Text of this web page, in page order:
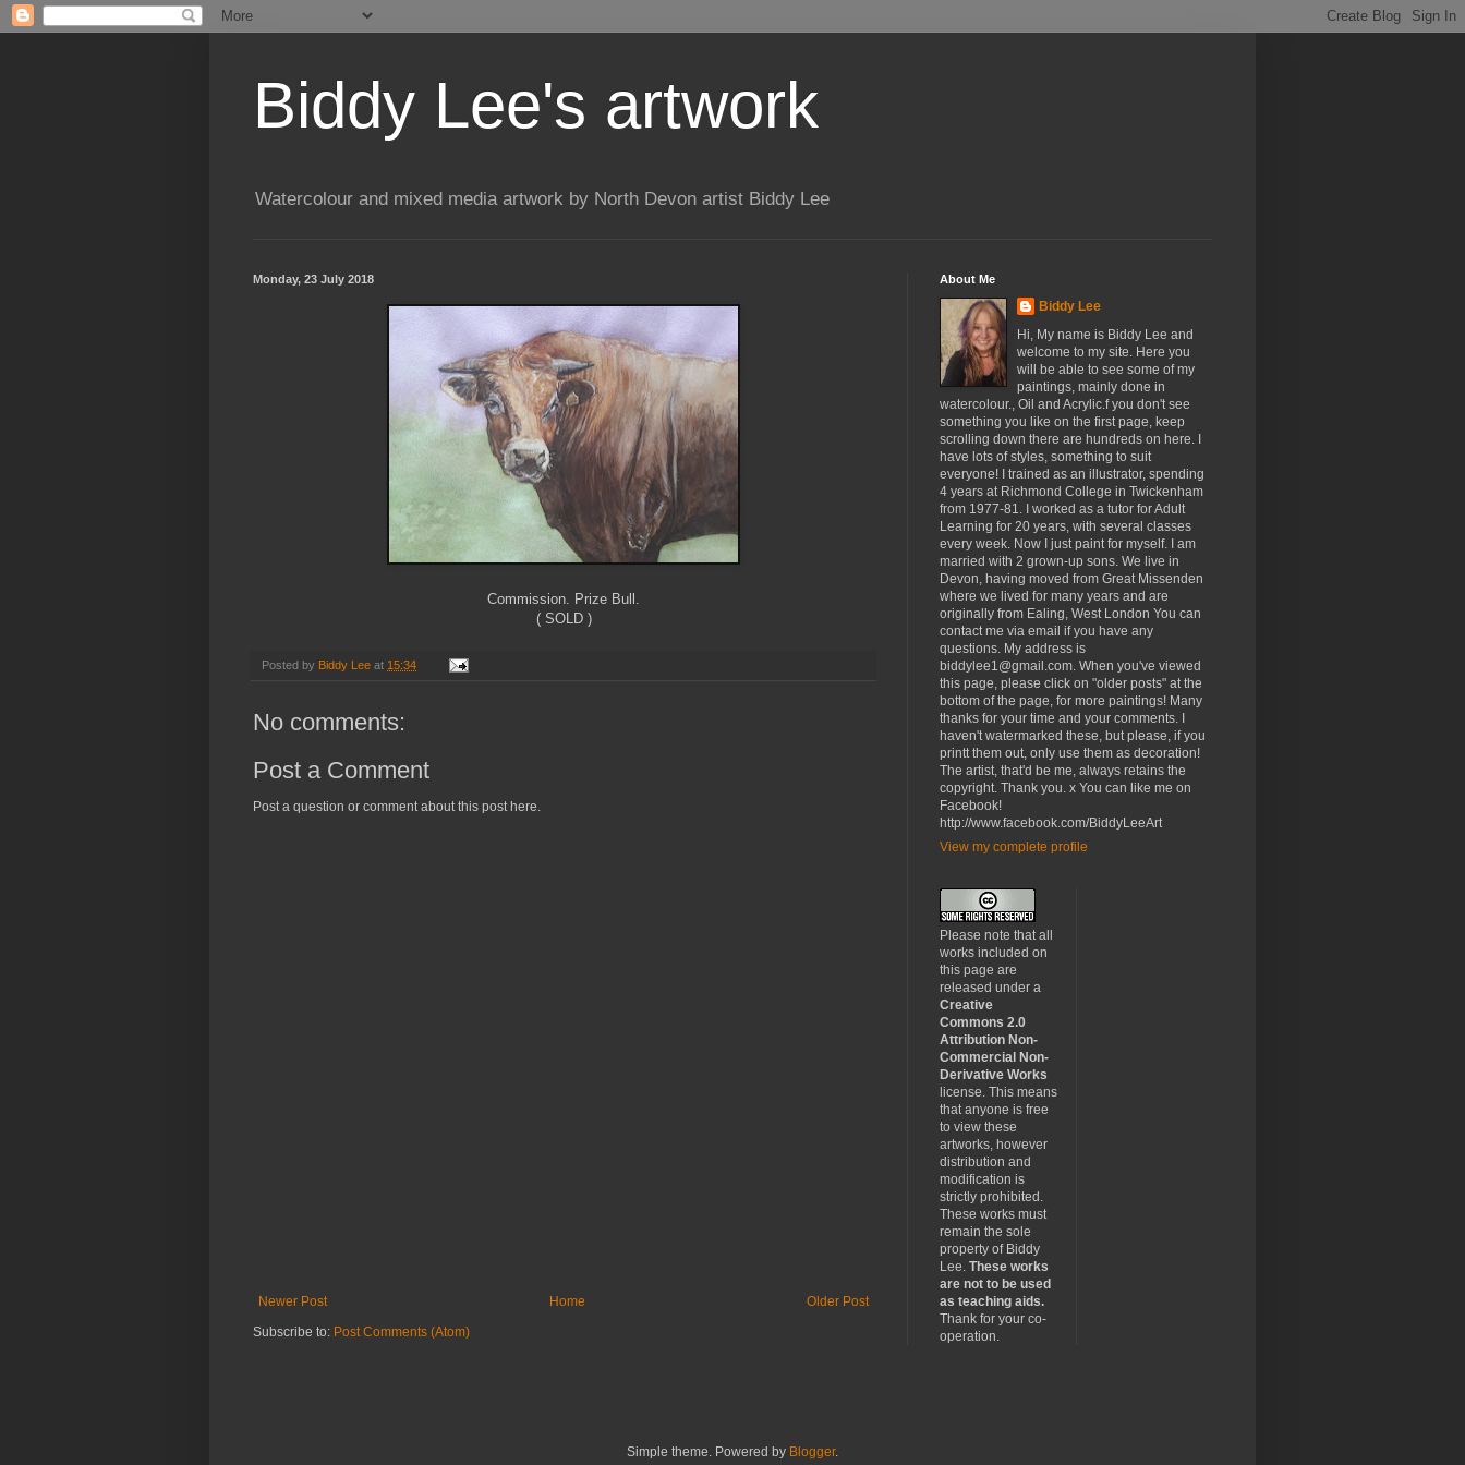
Biddy Lee's artwork
Watercolour and mixed media artwork by North Devon artist Biddy Lee
Monday, 23 July 2018
Commission. Prize Bull.
( SOLD )
Posted by Biddy Lee at 15:34
No comments:
Post a Comment
Post a question or comment about this post here.
Newer Post Older Post
Home
Subscribe to: Post Comments (Atom)
About Me
Biddy Lee
Hi, My name is Biddy Lee and
welcome to my site. Here you
will be able to see some of my
paintings, mainly done in
watercolour., Oil and Acrylic.f you don't see
something you like on the first page, keep
scrolling down there are hundreds on here. I
have lots of styles, something to suit
everyone! I trained as an illustrator, spending
4 years at Richmond College in Twickenham
from 1977-81. I worked as a tutor for Adult
Learning for 20 years, with several classes
every week. Now I just paint for myself. I am
married with 2 grown-up sons. We live in
Devon, having moved from Great Missenden
where we lived for many years and are
originally from Ealing, West London You can
contact me via email if you have any
questions. My address is
biddylee1@gmail.com. When you've viewed
this page, please click on "older posts" at the
bottom of the page, for more paintings! Many
thanks for your time and your comments. I
haven't watermarked these, but please, if you
printt them out, only use them as decoration!
The artist, that'd be me, always retains the
copyright. Thank you. x You can like me on
Facebook!
http://www.facebook.com/BiddyLeeArt
View my complete profile
Please note that all
works included on
this page are
released under a
Creative
Commons 2.0
Attribution Non-
Commercial Non-
Derivative Works
license. This means
that anyone is free
to view these
artworks, however
distribution and
modification is
strictly prohibited.
These works must
remain the sole
property of Biddy
Lee. These works
are not to be used
as teaching aids.
Thank for your co-
operation.
Simple theme. Powered by Blogger.